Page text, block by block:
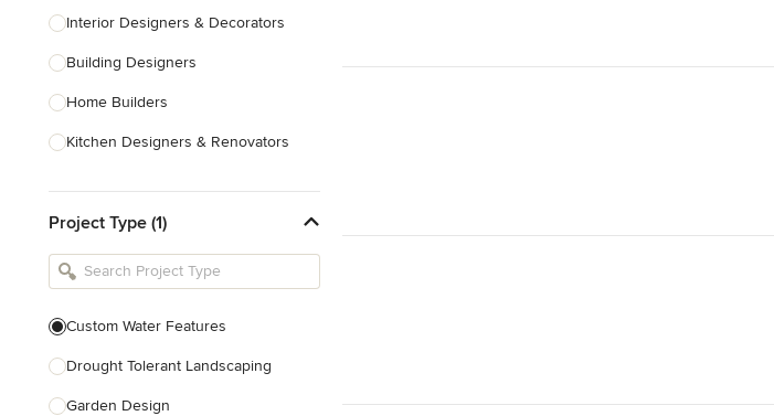
Interior Designers & Decorators
Building Designers
Home Builders
Kitchen Designers & Renovators
Bathroom Designers & Renovators
Joinery & Cabinet Makers
Project Type (1)
Custom Water Features
Drought Tolerant Landscaping
Garden Design